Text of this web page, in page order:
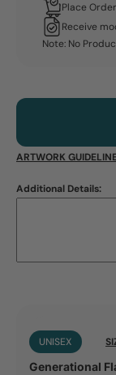
Place Order
Receive
Note: No
ARTWORK
Additional Details:
UNISEX
Generational